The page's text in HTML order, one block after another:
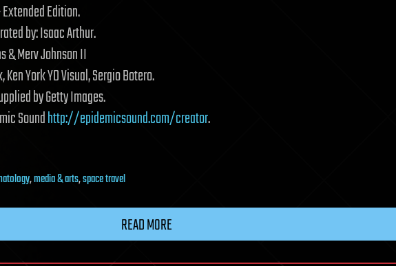
Edition.
by: Isaac Arthur.
& Merv Johnson II
York YD Visual, Sergio Botero.
by Getty Images.
Soundhttp://epidemicsound.com/creator.
,media & arts,space travel
READ MORE